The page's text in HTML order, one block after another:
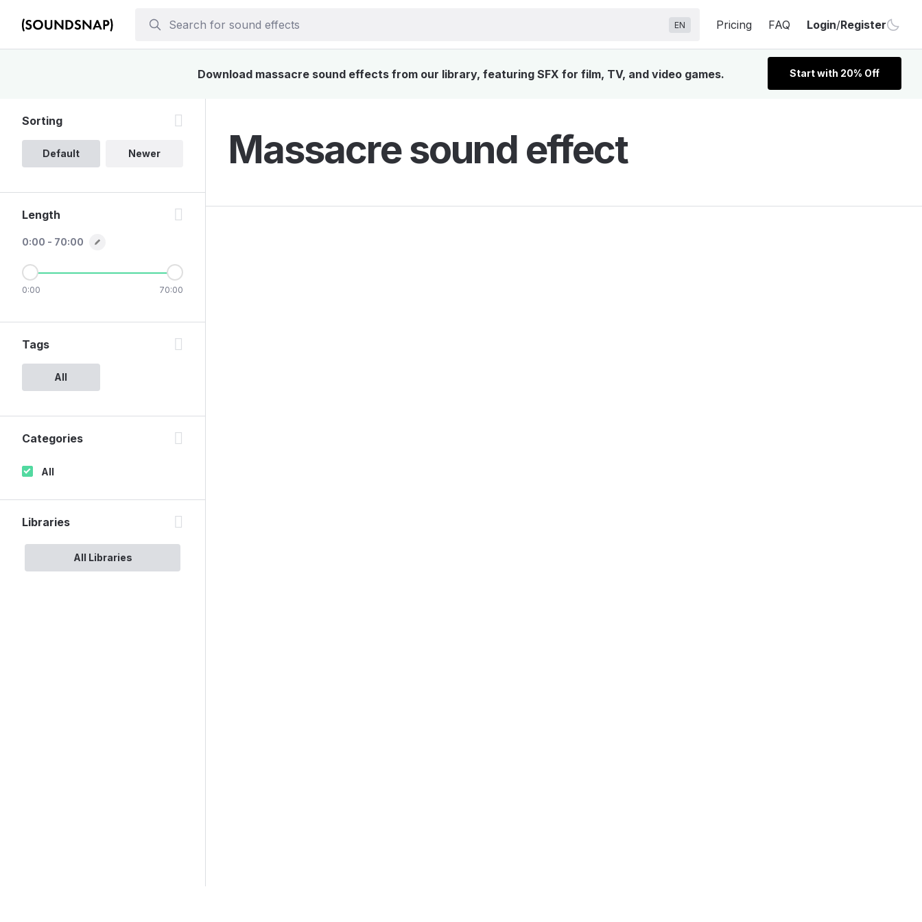
EN Pricing FAQ Login/Register
Download massacre sound effects from our library, featuring SFX for film, TV, and video games. Start with 20% Off
Massacre sound effect
Sorting
Default Newer
Length
0:00 - 70:00
0:00 70:00
Tags
All
Categories
All
Libraries
All Libraries